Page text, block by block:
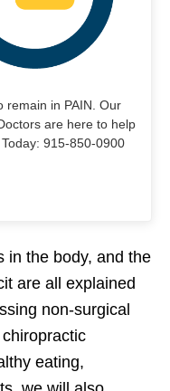
remain in PAIN. Our
are here to help
915-850-0900
in the body, and the
are all explained
non-surgical
eating,